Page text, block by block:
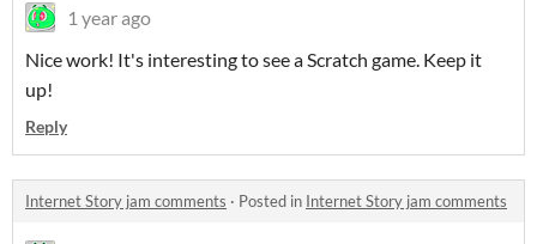
1 year ago
Nice work! It's interesting to see a Scratch game. Keep it
up!
Reply
Internet Story jam comments · Posted in Internet Story jam comments